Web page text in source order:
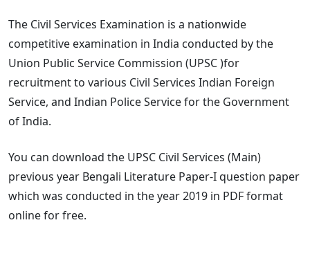
The Civil Services Examination is a nationwide
competitive examination in India conducted by the
Union Public Service Commission (UPSC )for
recruitment to various Civil Services Indian Foreign
Service, and Indian Police Service for the Government
of India.
You can download the UPSC Civil Services (Main)
previous year Bengali Literature Paper-I question paper
which was conducted in the year 2019 in PDF format
online for free.